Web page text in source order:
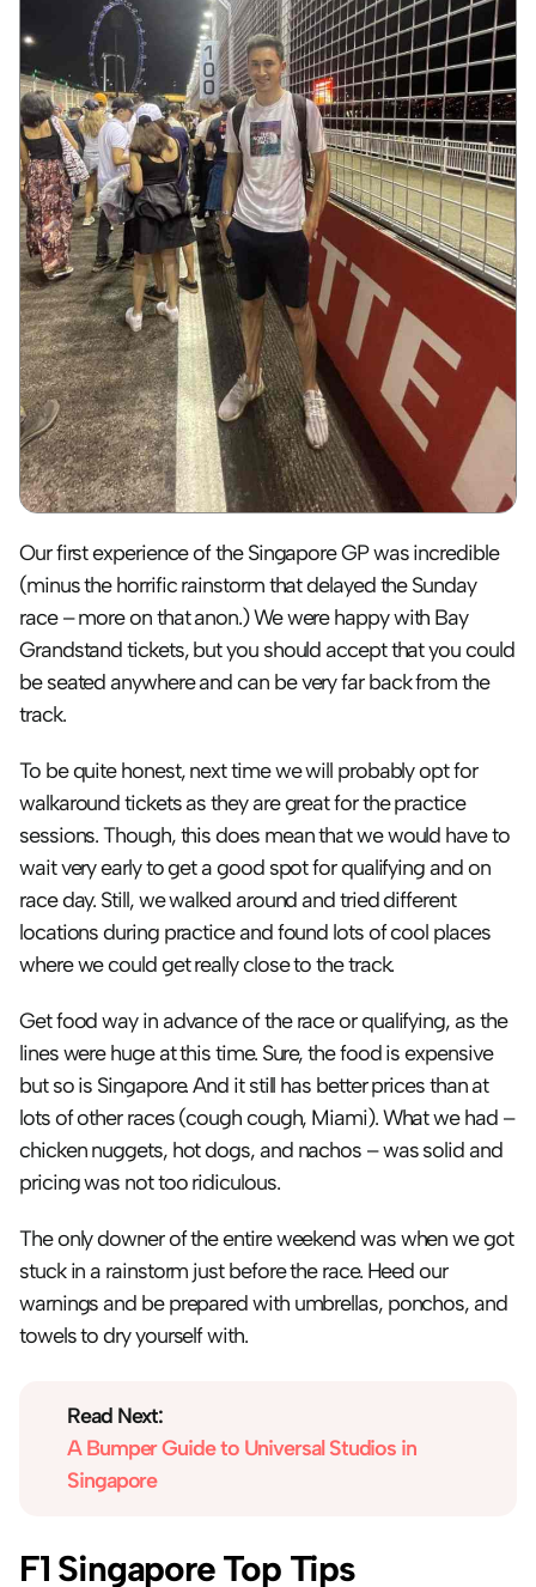
Our first experience of the Singapore GP was incredible
(minus the horrific rainstorm that delayed the Sunday
race – more on that anon.) We were happy with Bay
Grandstand tickets, but you should accept that you could
be seated anywhere and can be very far back from the
track.
To be quite honest, next time we will probably opt for
walkaround tickets as they are great for the practice
sessions. Though, this does mean that we would have to
wait very early to get a good spot for qualifying and on
race day. Still, we walked around and tried different
locations during practice and found lots of cool places
where we could get really close to the track.
Get food way in advance of the race or qualifying, as the
lines were huge at this time. Sure, the food is expensive
but so is Singapore. And it still has better prices than at
lots of other races (cough cough, Miami). What we had –
chicken nuggets, hot dogs, and nachos – was solid and
pricing was not too ridiculous.
The only downer of the entire weekend was when we got
stuck in a rainstorm just before the race. Heed our
warnings and be prepared with umbrellas, ponchos, and
towels to dry yourself with.
Read Next:
A Bumper Guide to Universal Studios in
Singapore
F1 Singapore Top Tips